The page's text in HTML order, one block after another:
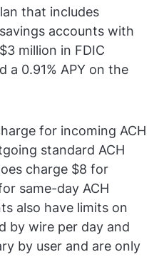
that includes
accounts with
million in FDIC
a 0.91% APY on the
for incoming ACH
standard ACH
charge $8 for
same-day ACH
also have limits on
by wire per day and
by user and are only